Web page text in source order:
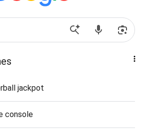
jackpot
console